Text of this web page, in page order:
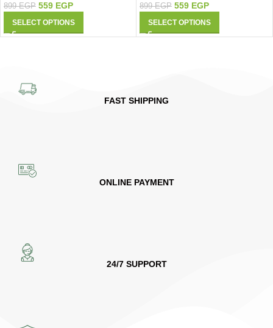
899EGP 559 EGP
SELECT OPTIONS
899EGP 559 EGP
SELECT OPTIONS
FAST SHIPPING
ONLINE PAYMENT
24/7 SUPPORT